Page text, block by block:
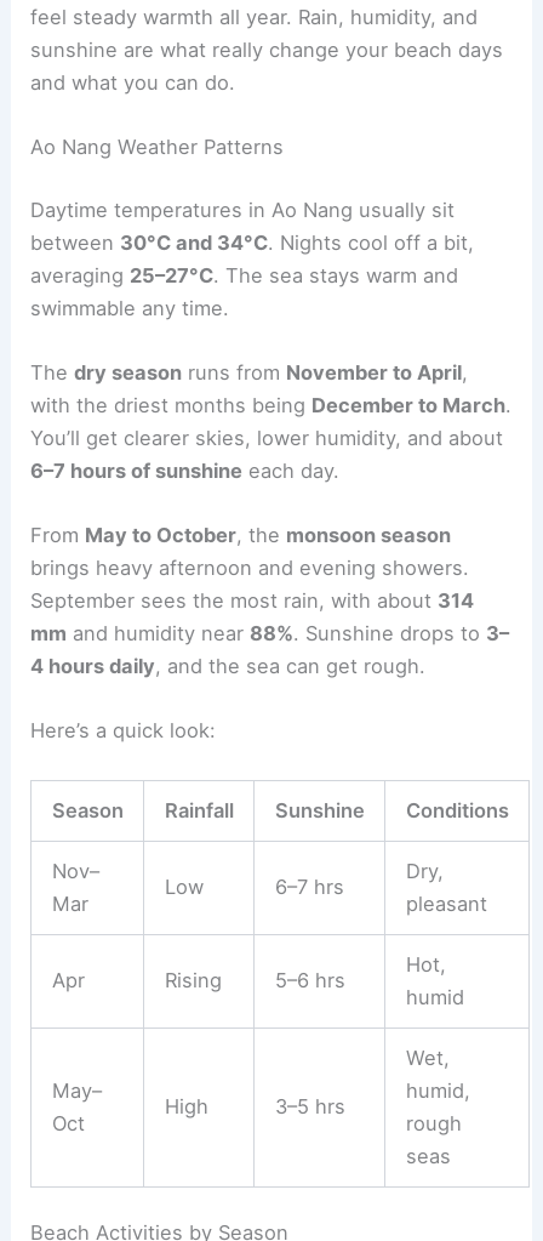
feel steady warmth all year. Rain, humidity, and
sunshine are what really change your beach days
and what you can do.
Ao Nang Weather Patterns
Daytime temperatures in Ao Nang usually sit
between 30°C and 34°C. Nights cool off a bit,
averaging 25–27°C. The sea stays warm and
swimmable any time.
Thedry season runs from November to April,
with the driest months being December to March.
You’ll get clearer skies, lower humidity, and about
6–7 hours of sunshine each day.
From May to October, the monsoon season
brings heavy afternoon and evening showers.
September sees the most rain, with about 314
mm and humidity near 88%. Sunshine drops to 3–
4 hours daily, and the sea can get rough.
Here’s a quick look:
Season Rainfall Sunshine Conditions
Nov–
Mar
Low 6–7 hrs
Dry,
pleasant
Apr Rising 5–6 hrs
Hot,
humid
May–
Oct
High 3–5 hrs
Wet,
humid,
rough
seas
Beach Activities by Season